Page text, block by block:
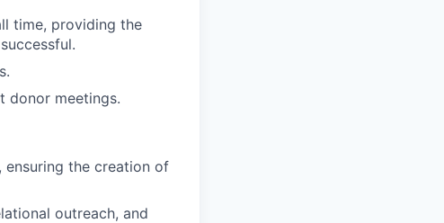
time, providing the
donor meetings.
ensuring the creation of
outreach, and